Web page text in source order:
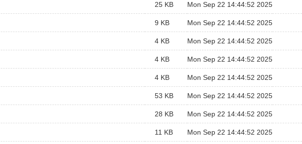
25 KB Mon Sep 22 14:44:52 2025
9 KB Mon Sep 22 14:44:52 2025
4 KB Mon Sep 22 14:44:52 2025
4 KB Mon Sep 22 14:44:52 2025
4 KB Mon Sep 22 14:44:52 2025
53 KB Mon Sep 22 14:44:52 2025
28 KB Mon Sep 22 14:44:52 2025
11 KB Mon Sep 22 14:44:52 2025